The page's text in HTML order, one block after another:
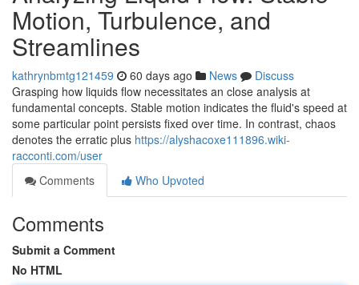
Motion, Turbulence, and
Streamlines
kathrynbmtg121459 60 days ago News
Discuss
Grasping how liquids flow necessitates an close analysis at
fundamental concepts. Stable motion indicates the fluid's speed at
some particular point persists fixed over time. In contrast, chaos
denotes the erratic plus https://alyshacoxe111896.wiki-
racconti.com/user
Comments
Who Upvoted
Comments
Submit a Comment
No HTML